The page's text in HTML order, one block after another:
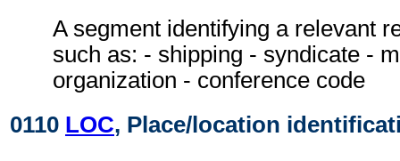
A segment identifying a relevant
such as: - shipping - syndicate -
organization - conference code
0110 LOC, Place/location